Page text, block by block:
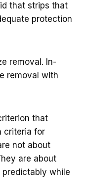
that strips that
protection
removal. In-
removal with
that
criteria for
not about
are about
while